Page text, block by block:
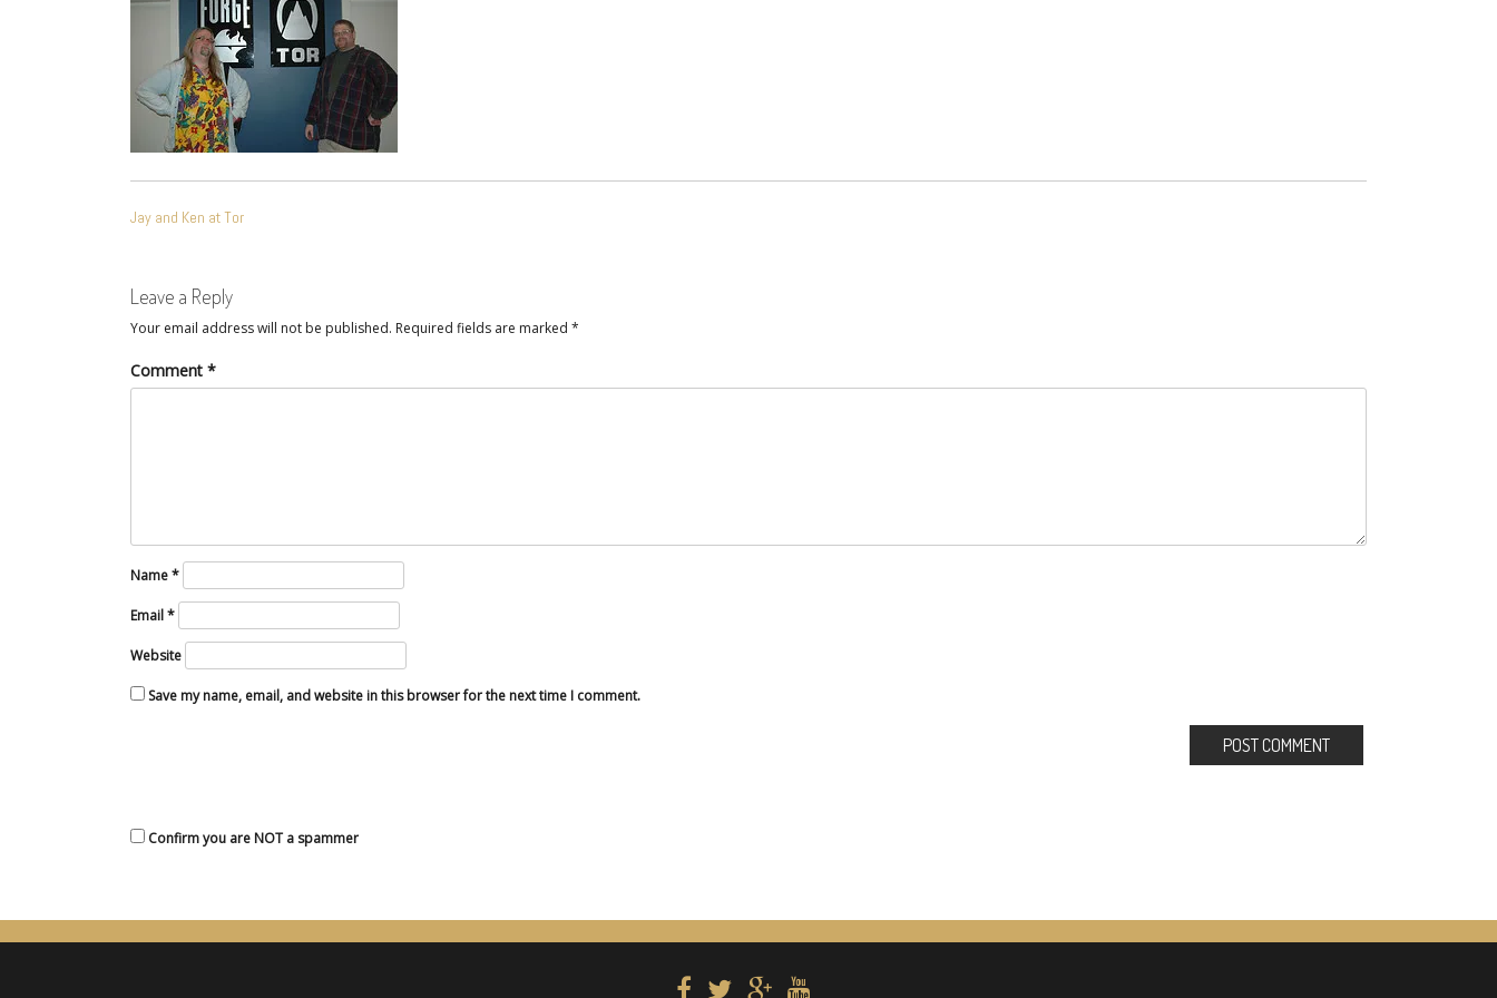
NAVIGATION
Jay and Ken at Tor
Leave a Reply
Your email address will not be published. Required fields are marked *
Comment *
Name*
Email*
Website
Save my name, email, and website in this browser for the next time I comment.
Confirm you are NOT a spammer